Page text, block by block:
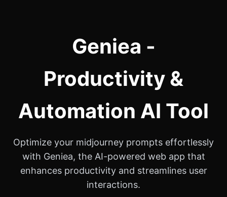
Geniea -
Productivity &
Automation AI Tool
Optimize your midjourney prompts effortlessly
with Geniea, the AI-powered web app that
enhances productivity and streamlines user
interactions.